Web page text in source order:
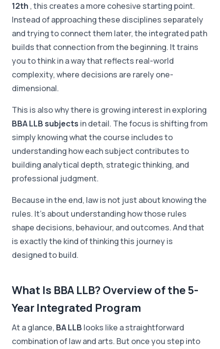
12th , this creates a more cohesive starting point.
Instead of approaching these disciplines separately
and trying to connect them later, the integrated path
builds that connection from the beginning. It trains
you to think in a way that reflects real-world
complexity, where decisions are rarely one-
dimensional.
This is also why there is growing interest in exploring
BBA LLB subjects in detail. The focus is shifting from
simply knowing what the course includes to
understanding how each subject contributes to
building analytical depth, strategic thinking, and
professional judgment.
Because in the end, law is not just about knowing the
rules. It's about understanding how those rules
shape decisions, behaviour, and outcomes. And that
is exactly the kind of thinking this journey is
designed to build.
What Is BBA LLB? Overview of the 5-
Year Integrated Program
At a glance, BA LLB looks like a straightforward
combination of law and arts. But once you step into